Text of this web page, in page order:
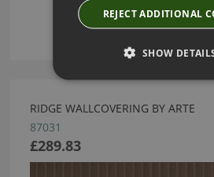
RIDGE WALLCOVERING BY ARTE
87031
£289.83
REJECT ADDITIONAL
SHOW